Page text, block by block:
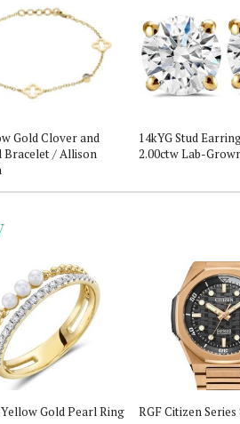
Gold Clover and
Bracelet / Allison
14kYG Stud
2.00ctw Lab-
Gold Pearl Ring RGF Citizen